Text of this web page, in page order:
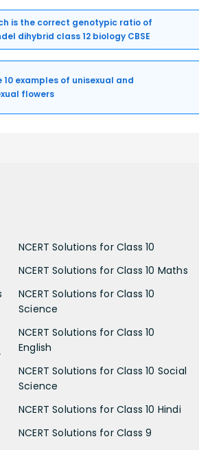
is the correct genotypic ratio of
dihybrid class 12 biology CBSE
10 examples of unisexual and
flowers
NCERT Solutions for Class 10
NCERT Solutions for Class 10 Maths
NCERT Solutions for Class 10
Science
NCERT Solutions for Class 10
English
NCERT Solutions for Class 10 Social
Science
NCERT Solutions for Class 10 Hindi
NCERT Solutions for Class 9